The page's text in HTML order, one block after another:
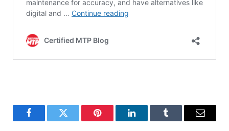
FacebookTwitter Pinterest LinkedInTumblr Email